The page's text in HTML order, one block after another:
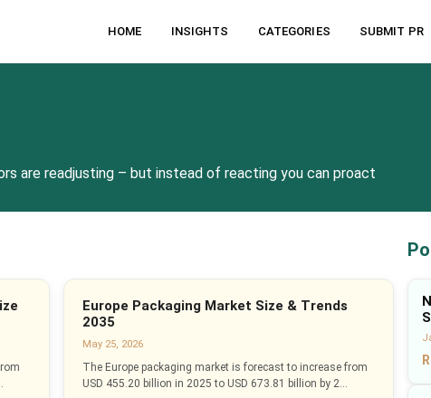
HOME INSIGHTS CATEGORIES SUBMIT PR
are readjusting – but instead of reacting you can proact
Europe Packaging Market Size & Trends
2035
May 25, 2026
The Europe packaging market is forecast to increase from
USD 455.20 billion in 2025 to USD 673.81 billion by 2...